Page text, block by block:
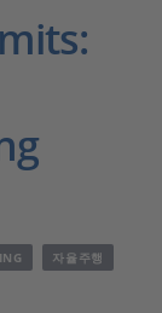
자율주행